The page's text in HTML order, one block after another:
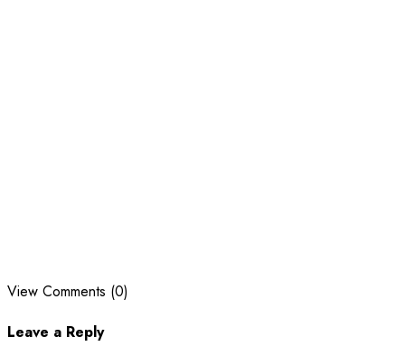
View Comments (0)
Leave a Reply